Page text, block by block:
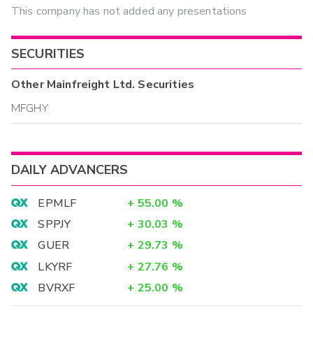
This company has not added any presentations
SECURITIES
OtherMainfreight Ltd. Securities
MFGHY
DAILY ADVANCERS
EPMLF + 55.00 %
SPPJY
+ 30.03 %
GUER
+ 29.73 %
LKYRF
+ 27.76 %
BVRXF
+ 25.00 %